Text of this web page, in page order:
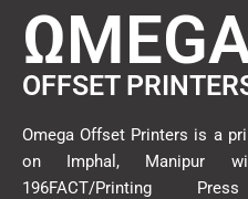
OFFSET
Omega Offset Printers is a
on Imphal, Manipur
196FACT/Printing